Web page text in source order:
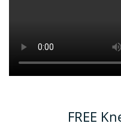
FREE